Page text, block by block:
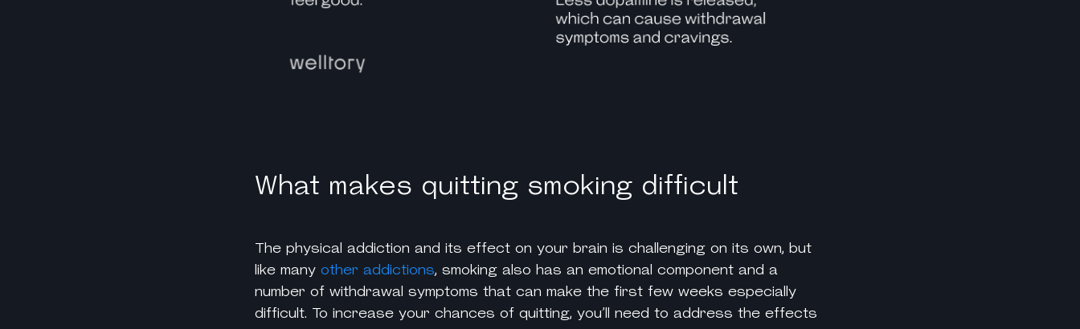
What makes quitting smoking difficult
The physical addiction and its effect on your brain is challenging on its own, but
like many other addictions, smoking also has an emotional component and a
number of withdrawal symptoms that can make the first few weeks especially
difficult. To increase your chances of quitting, you’ll need to address the effects